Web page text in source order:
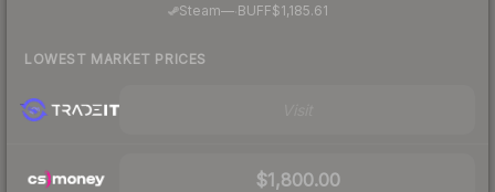
Steam—· BUFF$1,185.61
LOWEST MARKET PRICES
$1,800.00